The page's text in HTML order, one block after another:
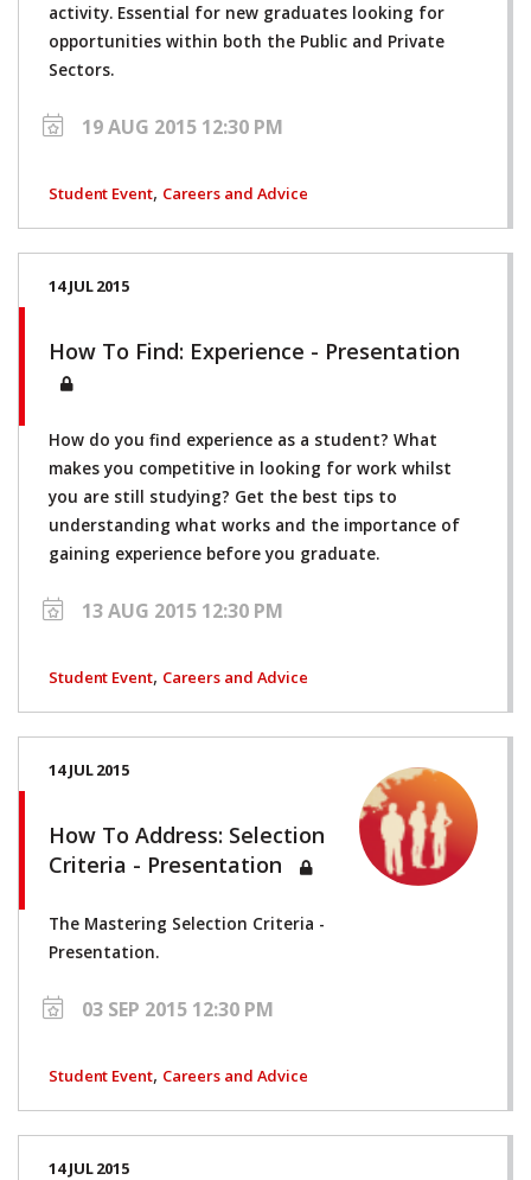
activity. Essential for new graduates looking for
opportunities within both the Public and Private
Sectors.
Student Event, Careers and Advice
19 AUG 2015 12:30 PM
14 JUL 2015
How To Find: Experience - Presentation
How do you find experience as a student? What
makes you competitive in looking for work whilst
you are still studying? Get the best tips to
understanding what works and the importance of
gaining experience before you graduate.
Student Event, Careers and Advice
13 AUG 2015 12:30 PM
14 JUL 2015
How To Address: Selection
Criteria - Presentation
The Mastering Selection Criteria -
Presentation.
Student Event, Careers and Advice
03 SEP 2015 12:30 PM
14 JUL 2015